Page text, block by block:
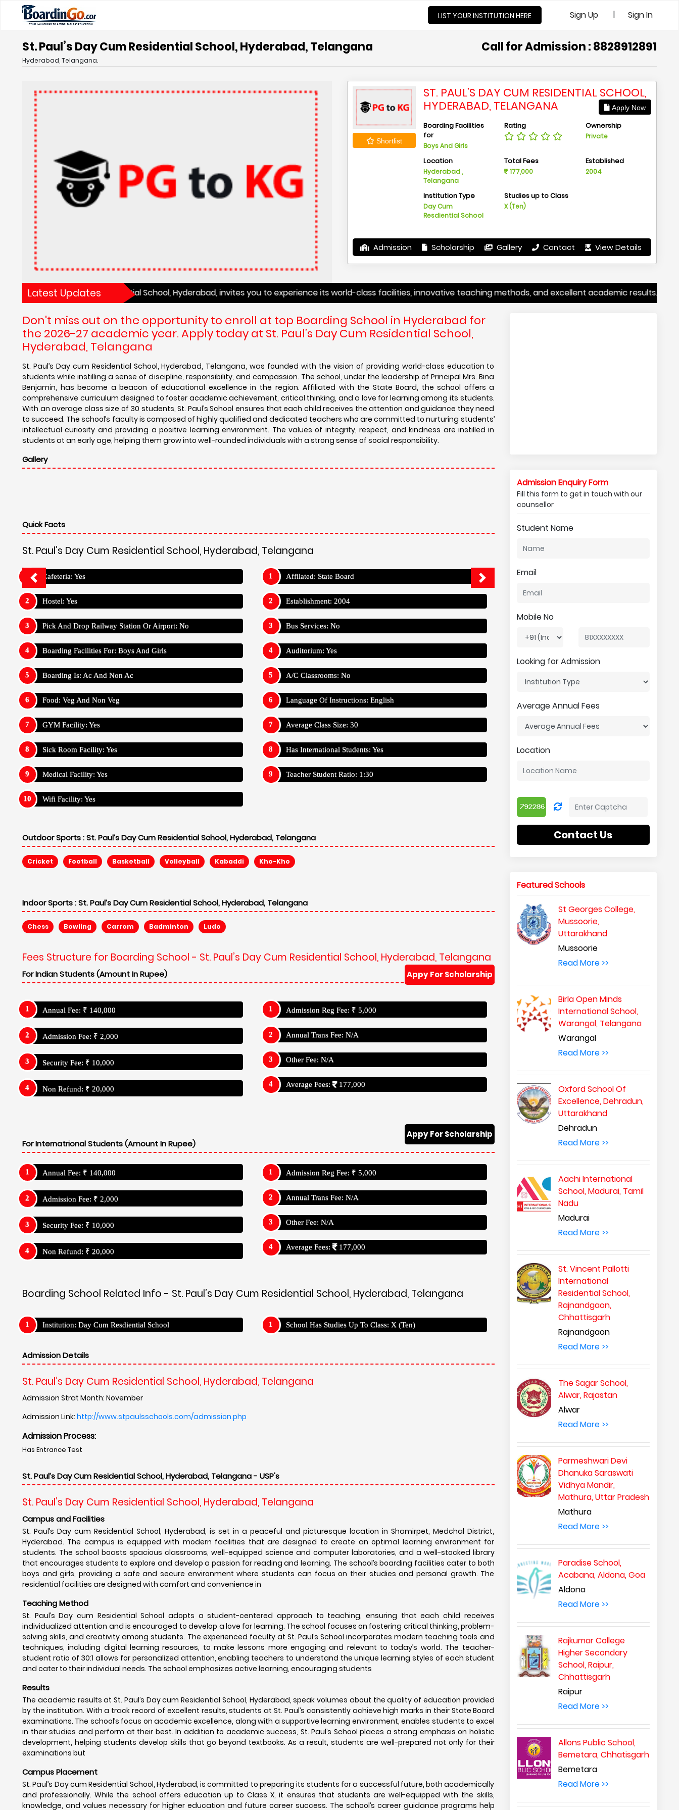
LIST YOUR INSTITUTION HERE Sign Up | Sign In
St. Paul’s Day Cum Residential School, Hyderabad, Telangana Call for Admission : 8828912891
Hyderabad, Telangana.
Shortlist
ST. PAUL’S DAY CUM RESIDENTIAL SCHOOL,
HYDERABAD, TELANGANA
Apply Now
Boarding Facilities
for
Boys And Girls
Rating Ownership
Private
Location
Hyderabad ,
Telangana
Total Fees
177,000
Established
2004
Institution Type
Day Cum
Resdiential School
Studies up to Class
X (Ten)
Admission Scholarship Gallery Contact View Details
Latest Updates
Day cum Residential School, Hyderabad, invites you to experience its world-class facilities, innovative teaching methods, and excellent academic results.
Don't miss out on the opportunity to enroll at top Boarding School in Hyderabad for
the 2026-27 academic year. Apply today at St. Paul’s Day Cum Residential School,
Hyderabad, Telangana
St. Paul’s Day cum Residential School, Hyderabad, Telangana, was founded with the vision of providing world-class education to
students while instilling a sense of discipline, responsibility, and compassion. The school, under the leadership of Principal Mrs. Bina
Benjamin, has become a beacon of educational excellence in the region. Affiliated with the State Board, the school offers a
comprehensive curriculum designed to foster academic achievement, critical thinking, and a love for learning among its students.
With an average class size of 30 students, St. Paul’s School ensures that each child receives the attention and guidance they need
to succeed. The school’s faculty is composed of highly qualified and dedicated teachers who are committed to nurturing students’
intellectual curiosity and providing a positive learning environment. The values of integrity, respect, and kindness are instilled in
students at an early age, helping them grow into well-rounded individuals with a strong sense of social responsibility.
Gallery
Quick Facts
St. Paul’s Day Cum Residential School, Hyderabad, Telangana
Cafeteria: Yes
Hostel: Yes
Pick And Drop Railway Station Or Airport: No
Boarding Facilities For: Boys And Girls
Boarding Is: Ac And Non Ac
Food: Veg And Non Veg
GYM Facility: Yes
Sick Room Facility: Yes
Medical Facility: Yes
Wifi Facility: Yes
Affilated: State Board
Establishment: 2004
Bus Services: No
Auditorium: Yes
A/C Classrooms: No
Language Of Instructions: English
Average Class Size: 30
Has International Students: Yes
Teacher Student Ratio: 1:30
Outdoor Sports :St. Paul’s Day Cum Residential School, Hyderabad, Telangana
Cricket Football Basketball Volleyball Kabaddi Kho-Kho
Indoor Sports :St. Paul’s Day Cum Residential School, Hyderabad, Telangana
Chess Bowling Carrom Badminton Ludo
Fees Structure for Boarding School - St. Paul’s Day Cum Residential School, Hyderabad, Telangana
Appy For Scholarship
For Indian Students (Amount In Rupee)
Annual Fee: ₹ 140,000
Admission Fee: ₹ 2,000
Security Fee: ₹ 10,000
Non Refund: ₹ 20,000
Admission Reg Fee: ₹ 5,000
Annual Trans Fee: N/A
Other Fee: N/A
Average Fees: 177,000
Appy For Scholarship
For Internatrional Students (Amount In Rupee)
Annual Fee: ₹ 140,000
Admission Fee: ₹ 2,000
Security Fee: ₹ 10,000
Non Refund: ₹ 20,000
Admission Reg Fee: ₹ 5,000
Annual Trans Fee: N/A
Other Fee: N/A
Average Fees: 177,000
Boarding School Related Info - St. Paul’s Day Cum Residential School, Hyderabad, Telangana
Institution: Day Cum Resdiential School School Has Studies Up To Class: X (Ten)
Admission Details
St. Paul’s Day Cum Residential School, Hyderabad, Telangana
Admission Strat Month: November
Admission Link: http://www.stpaulsschools.com/admission.php
Admission Process:
Has Entrance Test
St. Paul’s Day Cum Residential School, Hyderabad, Telangana - USP's
St. Paul’s Day Cum Residential School, Hyderabad, Telangana
Campus and Facilities
St. Paul’s Day cum Residential School, Hyderabad, is set in a peaceful and picturesque location in Shamirpet, Medchal District,
Hyderabad. The campus is equipped with modern facilities that are designed to create an optimal learning environment for
students. The school boasts spacious classrooms, well-equipped science and computer laboratories, and a well-stocked library
that encourages students to explore and develop a passion for reading and learning. The school’s boarding facilities cater to both
boys and girls, providing a safe and secure environment where students can focus on their studies and personal growth. The
residential facilities are designed with comfort and convenience in
Teaching Method
St. Paul’s Day cum Residential School adopts a student-centered approach to teaching, ensuring that each child receives
individualized attention and is encouraged to develop a love for learning. The school focuses on fostering critical thinking, problem-
solving skills, and creativity among students. The experienced faculty at St. Paul’s School incorporates modern teaching tools and
techniques, including digital learning resources, to make lessons more engaging and relevant to today’s world. The teacher-
student ratio of 30:1 allows for personalized attention, enabling teachers to understand the unique learning styles of each student
and cater to their individual needs. The school emphasizes active learning, encouraging students
Results
The academic results at St. Paul’s Day cum Residential School, Hyderabad, speak volumes about the quality of education provided
by the institution. With a track record of excellent results, students at St. Paul’s consistently achieve high marks in their State Board
examinations. The school’s focus on academic excellence, along with a supportive learning environment, enables students to excel
in their studies and perform at their best. In addition to academic success, St. Paul’s School places a strong emphasis on holistic
development, helping students develop skills that go beyond textbooks. As a result, students are well-prepared not only for their
examinations but
Campus Placement
St. Paul’s Day cum Residential School, Hyderabad, is committed to preparing its students for a successful future, both academically
and professionally. While the school offers education up to Class X, it ensures that students are well-equipped with the skills,
knowledge, and values necessary for higher education and future career success. The school’s career guidance programs help
Admission Enquiry Form
Fill this form to get in touch with our
counsellor
Student Name
Email
Mobile No
Looking for Admission
Average Annual Fees
Location
Contact Us
Featured Schools
St Georges College,
Mussoorie,
Uttarakhand
Mussoorie
Read More >>
Birla Open Minds
International School,
Warangal, Telangana
Warangal
Read More >>
Oxford School Of
Excellence, Dehradun,
Uttarakhand
Dehradun
Read More >>
Aachi International
School, Madurai, Tamil
Nadu
Madurai
Read More >>
St. Vincent Pallotti
International
Residential School,
Rajnandgaon,
Chhattisgarh
Rajnandgaon
Read More >>
The Sagar School,
Alwar, Rajastan
Alwar
Read More >>
Parmeshwari Devi
Dhanuka Saraswati
Vidhya Mandir,
Mathura, Uttar Pradesh
Mathura
Read More >>
Paradise School,
Acabana, Aldona, Goa
Aldona
Read More >>
Rajkumar College
Higher Secondary
School, Raipur,
Chhattisgarh
Raipur
Read More >>
Allons Public School,
Bemetara, Chhatisgarh
Bemetara
Read More >>